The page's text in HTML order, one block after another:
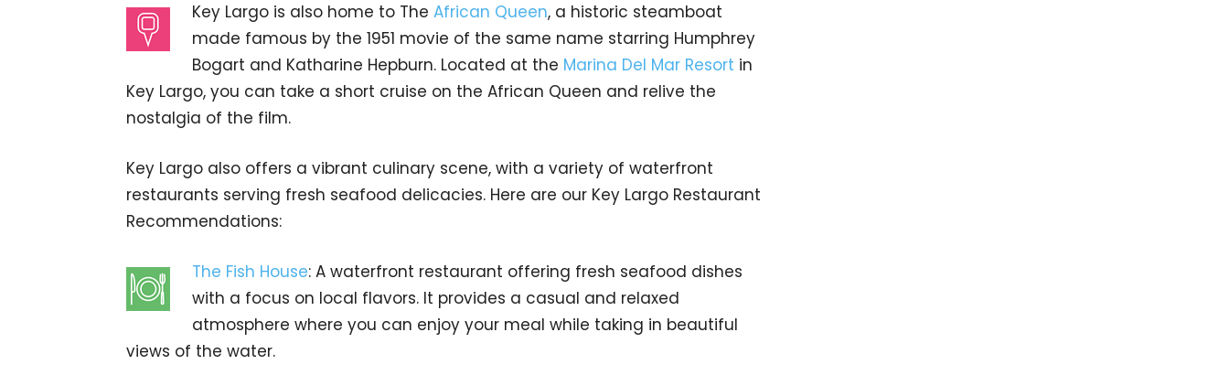
Key Largo is also home to The African Queen, a historic steamboat
made famous by the 1951 movie of the same name starring Humphrey
Bogart and Katharine Hepburn. Located at the Marina Del Mar Resort in
Key Largo, you can take a short cruise on the African Queen and relive the
nostalgia of the film.
Key Largo also offers a vibrant culinary scene, with a variety of waterfront
restaurants serving fresh seafood delicacies. Here are our Key Largo Restaurant
Recommendations:
The Fish House: A waterfront restaurant offering fresh seafood dishes
with a focus on local flavors. It provides a casual and relaxed
atmosphere where you can enjoy your meal while taking in beautiful
views of the water.